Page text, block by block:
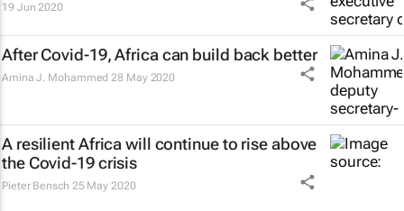
19 Jun 2020
After Covid-19, Africa can build back better
Amina J. Mohammed 28 May 2020
A resilient Africa will continue to rise above
the Covid-19 crisis
Pieter Bensch 25 May 2020